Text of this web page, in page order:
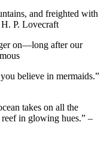
and freighted with
P. Lovecraft
on—long after our
believe in mermaids.”
takes on all the
in glowing hues.” –